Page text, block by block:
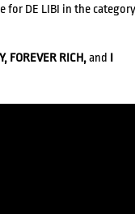
for DE LIBI in the category
FOREVER RICH,and I